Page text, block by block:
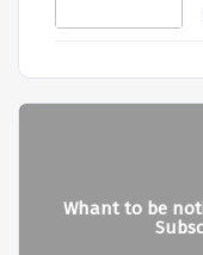
Whant to be